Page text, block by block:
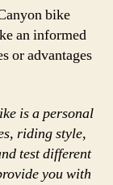
bike
an informed
or advantages
is a personal
riding style,
test different
you with